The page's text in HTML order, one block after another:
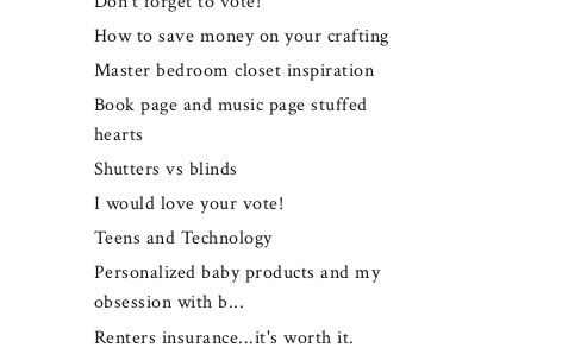
How to save money on your crafting
Master bedroom closet inspiration
Book page and music page stuffed
hearts
Shutters vs blinds
I would love your vote!
Teens and Technology
Personalized baby products and my
obsession with b...
Renters insurance...it's worth it.